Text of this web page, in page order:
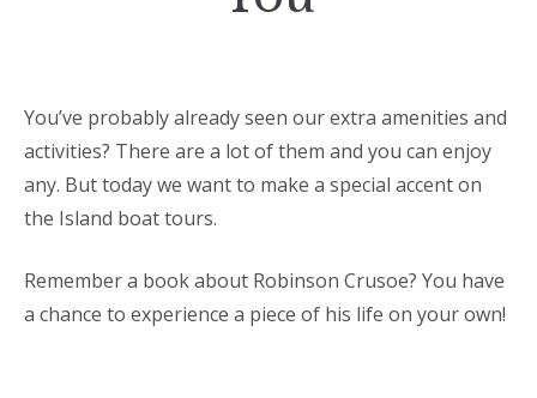
You’ve probably already seen our extra amenities and
activities? There are a lot of them and you can enjoy
any. But today we want to make a special accent on
the Island boat tours.
Remember a book about Robinson Crusoe? You have
a chance to experience a piece of his life on your own!